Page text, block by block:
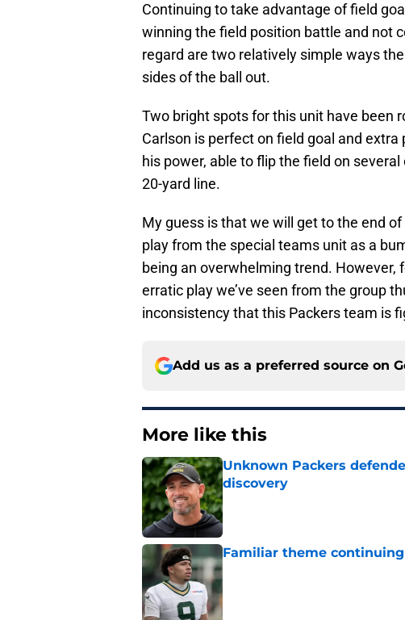
Continuing to take advantage of field
winning the field position battle and not
regard are two relatively simple ways
sides of the ball out.
Two bright spots for this unit have been
Carlson is perfect on field goal and
his power, able to flip the field on
20-yard line.
My guess is that we will get to the end
play from the special teams unit as a
being an overwhelming trend. However,
erratic play we’ve seen from the group
inconsistency that this Packers team is
Add us as a preferred source on
More like this
Unknown Packers
discovery
Published by on Invalid Date
Familiar theme
Published by on Invalid Date